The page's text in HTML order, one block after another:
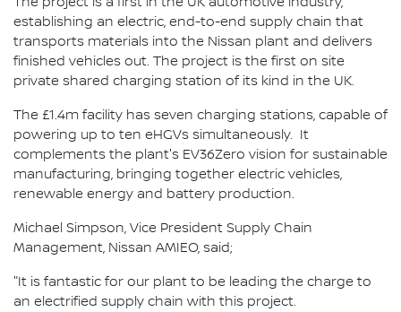
establishing an electric, end-to-end supply chain that
transports materials into the Nissan plant and delivers
finished vehicles out. The project is the first on site
private shared charging station of its kind in the UK.
The £1.4m facility has seven charging stations, capable of
powering up to ten eHGVs simultaneously. It
complements the plant's EV36Zero vision for sustainable
manufacturing, bringing together electric vehicles,
renewable energy and battery production.
Michael Simpson, Vice President Supply Chain
Management, Nissan AMIEO, said;
"It is fantastic for our plant to be leading the charge to
an electrified supply chain with this project.